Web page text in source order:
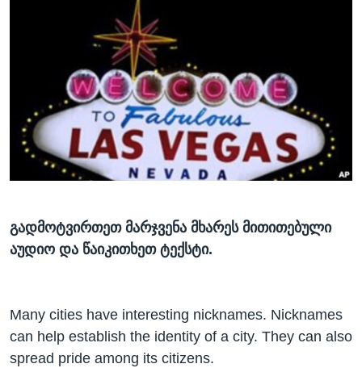
ᲒᲐᲓᲐᲪᲔᲛᲔᲑᲘ
ᲕᲐᲨᲘᲜᲒᲢᲝᲜᲘ ᲓᲦᲔᲡ
ᲮᲔᲓᲕᲐ ᲕᲐᲨᲘᲜᲒᲢᲝᲜᲘᲓᲐᲜ
ᲡᲢᲣᲓᲘᲐ ᲕᲐᲨᲘᲜᲒᲢᲝᲜᲘ
ᲡᲮᲕᲐ ᲡᲘᲐᲮᲚᲔᲔᲑᲘ
ᲞᲝᲚᲘᲢᲘᲙᲐ
ᲔᲙᲝᲜᲝᲛᲘᲙᲐ
ᲯᲐᲜᲛᲠᲗᲔᲚᲝᲑᲐ
ᲘᲜᲢᲔᲠᲕᲘᲣ
ᲙᲣᲚᲢᲣᲠᲐ
ᲓᲔᲖᲘᲜᲤᲝᲠᲛᲐᲪᲘᲐ
ᲠᲣᲡᲔᲗᲘᲡ ᲨᲔᲭᲠᲐ ᲣᲙᲠᲐᲘᲜᲐᲨᲘ
Learning English
გადმოტვირთეთ მარჯვენა მხარეს მითითებული
აუდიო და წაიკითხეთ ტექსტი.
Many cities have interesting nicknames. Nicknames
can help establish the identity of a city. They can also
spread pride among its citizens.